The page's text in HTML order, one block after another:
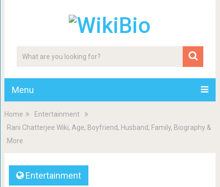
Menu
Home
Entertainment
Rani Chatterjee Wiki, Age, Boyfriend, Husband, Family, Biography &
More
Entertainment